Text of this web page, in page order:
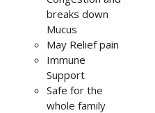
breaks down
Mucus
May Relief pain
Immune
Support
Safe for the
whole family